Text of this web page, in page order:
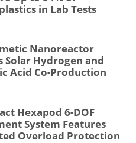
in Lab Tests
Nanoreactor
Solar Hydrogen and
Acid Co-Production
Hexapod 6-DOF
System Features
Overload Protection